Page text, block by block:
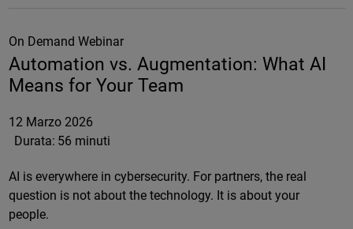
On Demand Webinar
Automation vs. Augmentation: What AI
Means for Your Team
12 Marzo 2026
Durata: 56 minuti
AI is everywhere in cybersecurity. For partners, the real
question is not about the technology. It is about your
people.